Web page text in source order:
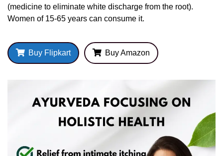
(medicine to eliminate white discharge from the root).
Women of 15-65 years can consume it.
Buy Flipkart Buy Amazon